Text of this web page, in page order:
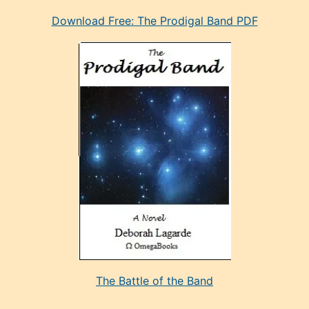
mankenDownload Free: The Prodigal Band PDF
The Battle of the Band